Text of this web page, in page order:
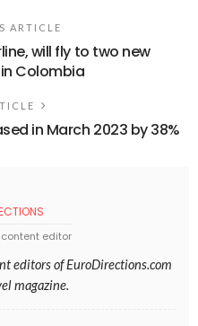
ARTICLE
will fly to two new
Colombia
in March 2023 by 38%
editor
editors of EuroDirections.com
magazine.